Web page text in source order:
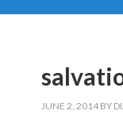
JUNE 2, 2014 BY